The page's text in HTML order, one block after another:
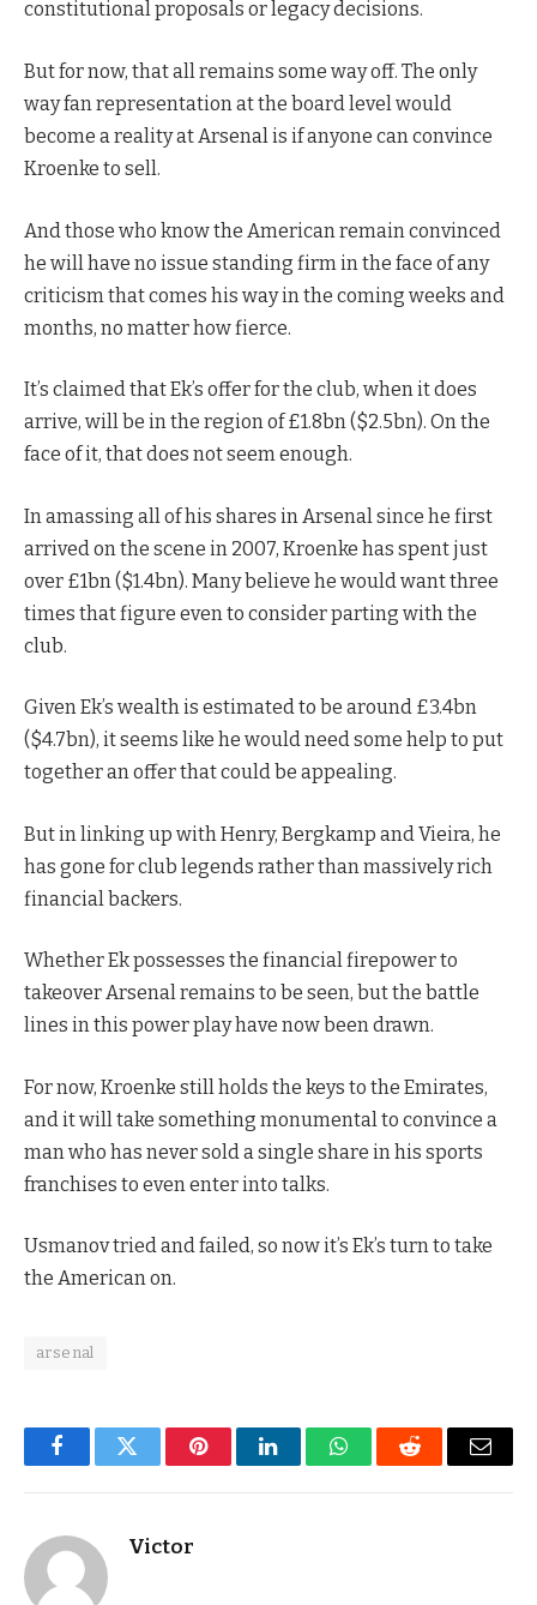
constitutional proposals or legacy decisions.
But for now, that all remains some way off. The only
way fan representation at the board level would
become a reality at Arsenal is if anyone can convince
Kroenke to sell.
And those who know the American remain convinced
he will have no issue standing firm in the face of any
criticism that comes his way in the coming weeks and
months, no matter how fierce.
It’s claimed that Ek’s offer for the club, when it does
arrive, will be in the region of £1.8bn ($2.5bn). On the
face of it, that does not seem enough.
In amassing all of his shares in Arsenal since he first
arrived on the scene in 2007, Kroenke has spent just
over £1bn ($1.4bn). Many believe he would want three
times that figure even to consider parting with the
club.
Given Ek’s wealth is estimated to be around £3.4bn
($4.7bn), it seems like he would need some help to put
together an offer that could be appealing.
But in linking up with Henry, Bergkamp and Vieira, he
has gone for club legends rather than massively rich
financial backers.
Whether Ek possesses the financial firepower to
takeover Arsenal remains to be seen, but the battle
lines in this power play have now been drawn.
For now, Kroenke still holds the keys to the Emirates,
and it will take something monumental to convince a
man who has never sold a single share in his sports
franchises to even enter into talks.
Usmanov tried and failed, so now it’s Ek’s turn to take
the American on.
arsenal
FacebookTwitter PinterestLinkedInWhatsAppReddit Email
Victor